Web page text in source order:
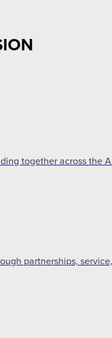
together across the
partnerships,